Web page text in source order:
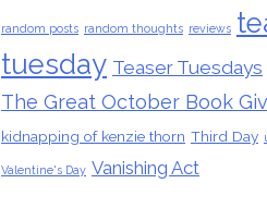
random posts random thoughts reviews
tuesday Teaser Tuesdays
The Great October Book
kidnapping of kenzie thorn Third Day
Valentine's Day Vanishing Act